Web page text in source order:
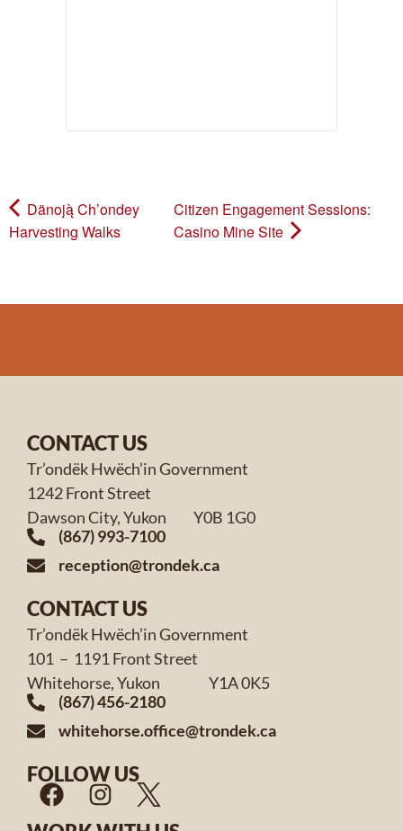
Dänoją̀ Ch’ondey
Harvesting Walks
Citizen Engagement Sessions:
Casino Mine Site
CONTACT US
Tr’ondëk Hwëch’in Government
1242 Front Street
Dawson City, Yukon Y0B 1G0
(867) 993-7100
reception@trondek.ca
CONTACT US
Tr’ondëk Hwëch’in Government
101 – 1191 Front Street
Whitehorse, Yukon Y1A 0K5
(867) 456-2180
whitehorse.office@trondek.ca
FOLLOW US